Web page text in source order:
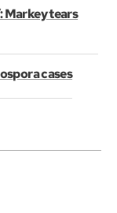
Markey tears
cases